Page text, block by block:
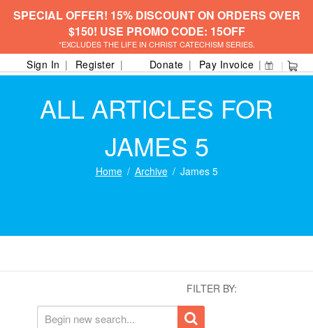
SPECIAL OFFER! 15% DISCOUNT ON ORDERS OVER
$150! USE PROMO CODE: 15OFF
*EXCLUDES THE LIFE IN CHRIST CATECHISM SERIES.
Sign In Register Donate Pay Invoice
ALL ARTICLES FOR
JAMES 5
Home Archive James 5
FILTER BY: